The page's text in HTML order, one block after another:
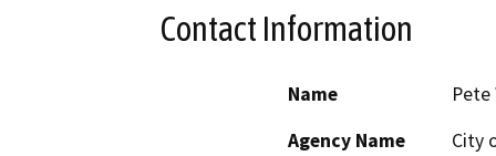
Contact Information
Name
Pete
Agency Name
City